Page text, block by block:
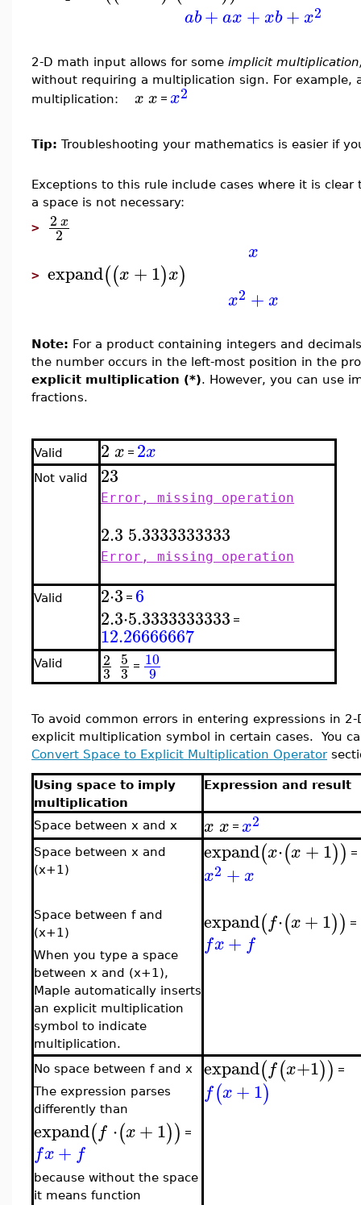
ab+ ax +xb+x2
2-D math input allows for some implicit
without requiring a multiplication sign. For example,
multiplication:
x x = x2
Tip: Troubleshooting your mathematics is easier if
Exceptions to this rule include cases where it is
a space is not necessary:
> 2 x
2
x
> expand((x +1)x)
x2 +x
Note: For a product containing integers and
the number occurs in the left-most position in the
explicit multiplication (*). However, you can use
fractions.
Valid 2x = 2x
Not valid 23
Error, missing operation
2.3 5.3333333333
Error, missing operation
Valid 2⋅3 = 6
2.3⋅5.3333333333 =
12.26666667
Valid 2
3
5
3 = 10
9
To avoid common errors in entering expressions in
explicit multiplication symbol in certain cases. You
Convert Space to Explicit Multiplication Operator
Using space to imply
multiplication
Expression and result
Space between x and x x x = x2
Space between x and
(x+1)
Space between f and
(x+1)
When you type a space
between x and (x+1),
Maple automatically inserts
an explicit multiplication
symbol to indicate
multiplication.
expand(x⋅(x +1)) =
x2 +x
expand(f⋅(x+1)) =
fx+ f
No space between f and x
The expression parses
differently than
expand(f ⋅(x+1)) =
fx+ f
because without the space
it means function
expand(f(x+1)) =
f(x+1)